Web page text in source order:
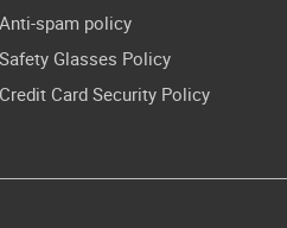
Anti-spam policy
Safety Glasses Policy
Credit Card Security Policy